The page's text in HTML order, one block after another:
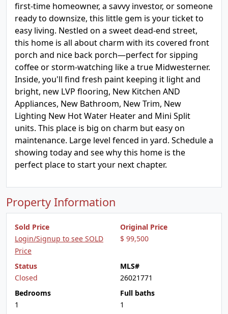
first-time homeowner, a savvy investor, or someone
ready to downsize, this little gem is your ticket to
easy living. Nestled on a sweet dead-end street,
this home is all about charm with its covered front
porch and nice back porch—perfect for sipping
coffee or storm-watching like a true Midwesterner.
Inside, you'll find fresh paint keeping it light and
bright, new LVP flooring, New Kitchen AND
Appliances, New Bathroom, New Trim, New
Lighting New Hot Water Heater and Mini Split
units. This place is big on charm but easy on
maintenance. Large level fenced in yard. Schedule a
showing today and see why this home is the
perfect place to start your next chapter.
Property Information
Sold Price
Login/Signup to see SOLD
Price
Original Price
$ 99,500
Status
Closed
MLS#
26021771
Bedrooms
1
Full baths
1